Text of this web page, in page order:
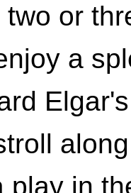
or
a
play in